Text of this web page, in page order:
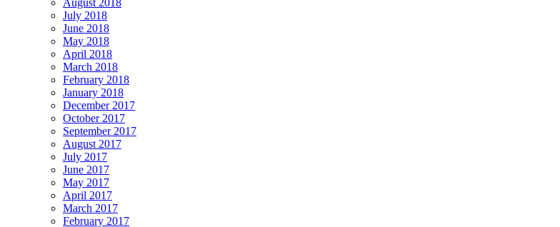
August 2018
July 2018
June 2018
May 2018
April 2018
March 2018
February 2018
January 2018
December 2017
October 2017
September 2017
August 2017
July 2017
June 2017
May 2017
April 2017
March 2017
February 2017